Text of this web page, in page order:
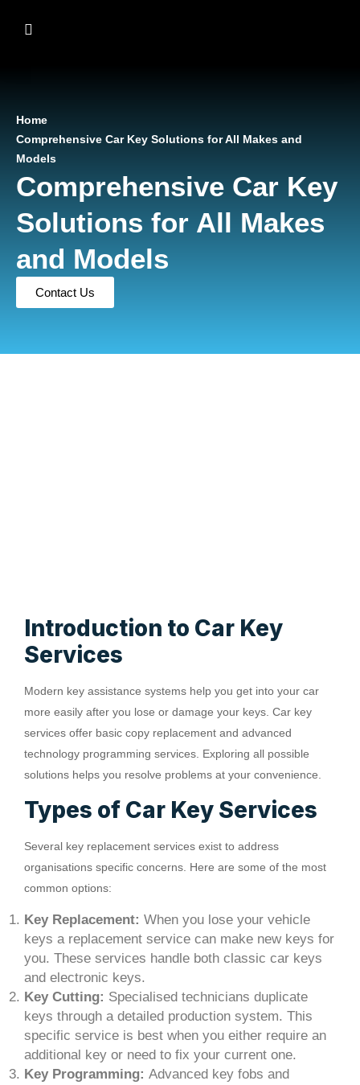
Home
Comprehensive Car Key Solutions for All Makes and
Models
Comprehensive Car Key
Solutions for All Makes
and Models
Contact Us
Introduction to Car Key
Services
Modern key assistance systems help you get into your car
more easily after you lose or damage your keys. Car key
services offer basic copy replacement and advanced
technology programming services. Exploring all possible
solutions helps you resolve problems at your convenience.
Types of Car Key Services
Several key replacement services exist to address
organisations specific concerns. Here are some of the most
common options:
Key Replacement: When you lose your vehicle
keys a replacement service can make new keys for
you. These services handle both classic car keys
and electronic keys.
Key Cutting: Specialised technicians duplicate
keys through a detailed production system. This
specific service is best when you either require an
additional key or need to fix your current one.
Key Programming: Advanced key fobs and